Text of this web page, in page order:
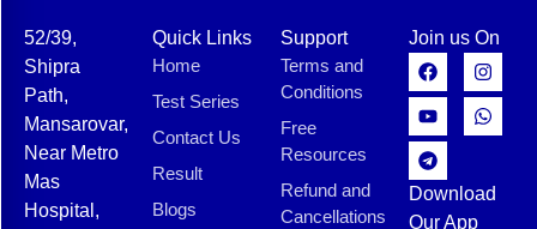
52/39,
Shipra
Path,
Mansarovar,
Near Metro
Mas
Hospital,
Quick Links
Home
Test Series
Contact Us
Result
Blogs
Support
Terms and
Conditions
Free
Resources
Refund and
Cancellations
Join us On
Download
Our App